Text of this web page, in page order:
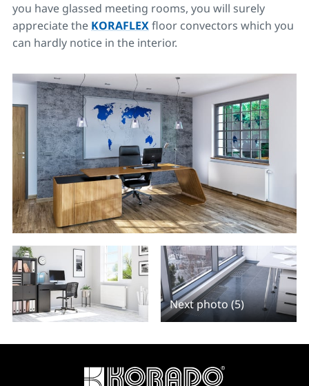
you have glassed meeting rooms, you will surely
appreciate the KORAFLEXfloor convectors which you
can hardly notice in the interior.
Next photo (5)